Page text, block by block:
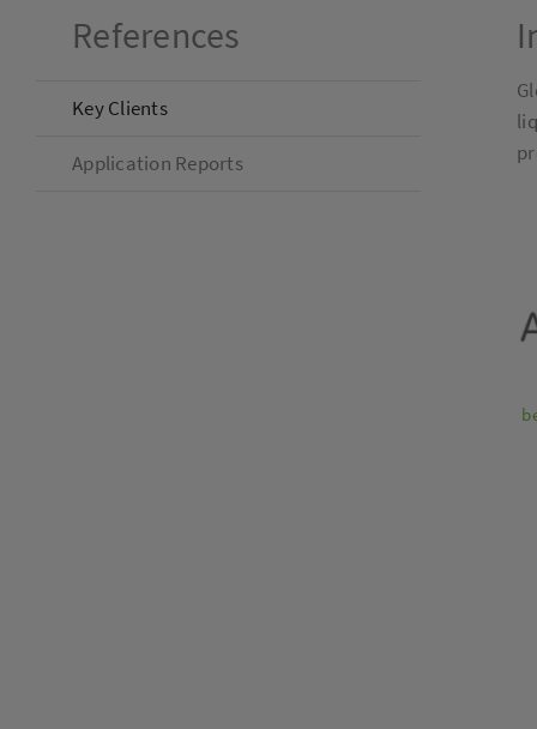
References
Key Clients
Application Reports